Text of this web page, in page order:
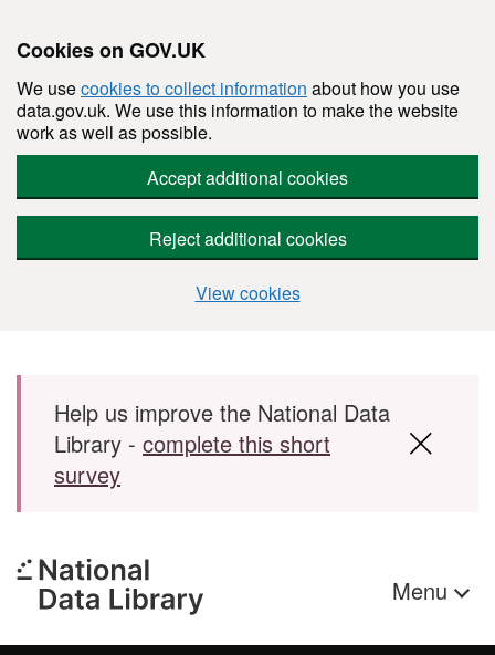
Cookies on GOV.UK
We usecookies to collect information about how you use
data.gov.uk. We use this information to make the website
work as well as possible.
Accept additional cookies
Reject additional cookies
View cookies
Skip to main content
Help us improve the National Data
Library - complete this short
survey
Menu